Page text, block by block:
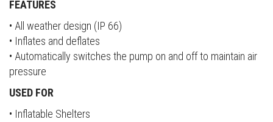
FEATURES
• All weather design (IP 66)
• Inflates and deflates
• Automatically switches the pump on and off to maintain air
pressure
USED FOR
• Inflatable Shelters